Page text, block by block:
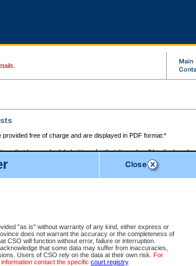
"as is" without warranty of any kind, either express or
does not warrant the accuracy or the completeness of
CSO will function without error, failure or interruption.
that some data may suffer from inaccuracies,
Users of CSO rely on the data at their own risk. For
contact the specific court registry.
provided free of charge and are displayed in PDF format:*
that have scheduled sittings for that day only will be displayed.
restrictions (i.e. divorce, family law) display only the file
the current day only are displayed.
displayed after 6:00am PST.
Claims Court: